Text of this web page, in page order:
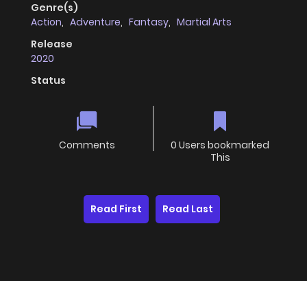
Genre(s)
Action, Adventure, Fantasy, Martial Arts
Release
2020
Status
Comments
0 Users bookmarked
This
Read First Read Last